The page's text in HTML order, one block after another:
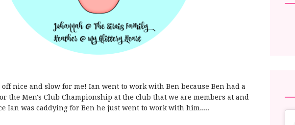
nice and slow for me! Ian went to work with Ben because Ben had a
the Men's Club Championship at the club that we are members at and
Ian was caddying for Ben he just went to work with him.....